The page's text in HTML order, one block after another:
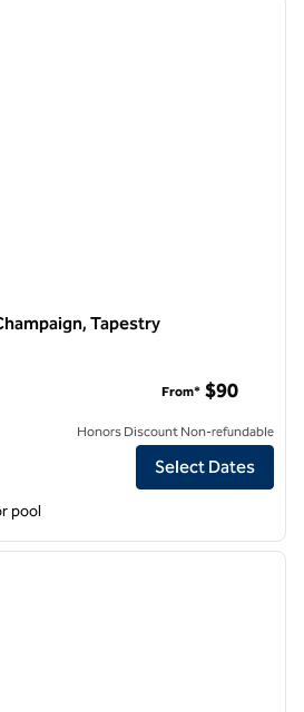
Tapestry
Royer Urbana Champaign, Tapestry
From* $90
Honors Discount Non-refundable
Select Dates
pool
next